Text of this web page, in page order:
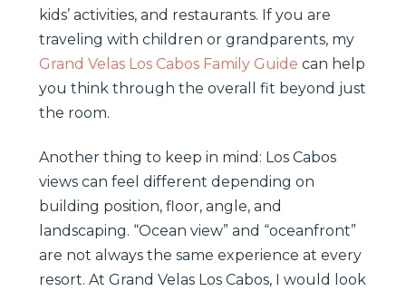
kids’ activities, and restaurants. If you are
traveling with children or grandparents, my
Grand Velas Los Cabos Family Guide can help
you think through the overall fit beyond just
the room.
Another thing to keep in mind: Los Cabos
views can feel different depending on
building position, floor, angle, and
landscaping. “Ocean view” and “oceanfront”
are not always the same experience at every
resort. At Grand Velas Los Cabos, I would look